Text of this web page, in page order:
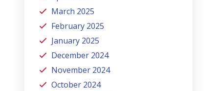
March 2025
February 2025
January 2025
December 2024
November 2024
October 2024